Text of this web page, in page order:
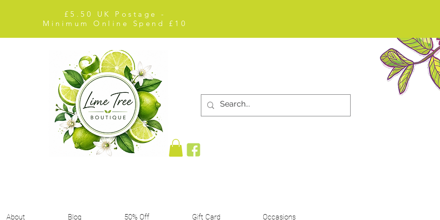
£5.50 UK Postage -
Minimum Online Spend £10
About Blog 50% Off Gift Card Occasions